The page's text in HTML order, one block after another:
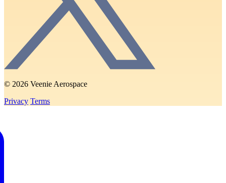
© 2026 Veenie Aerospace
Privacy Terms